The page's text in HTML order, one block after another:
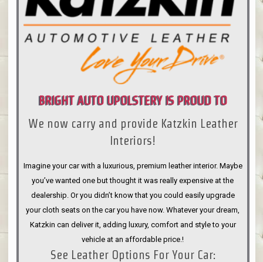
BRIGHT AUTO UPOLSTERY IS PROUD TO
ANNOUNCE
We now carry and provide Katzkin Leather
Interiors!
Imagine your car with a luxurious, premium leather interior. Maybe
you’ve wanted one but thought it was really expensive at the
dealership. Or you didn’t know that you could easily upgrade
your cloth seats on the car you have now. Whatever your dream,
Katzkin can deliver it, adding luxury, comfort and style to your
vehicle at an affordable price.!
See Leather Options For Your Car: